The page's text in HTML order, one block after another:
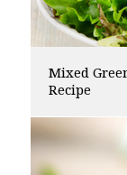
Mixed
Recipe